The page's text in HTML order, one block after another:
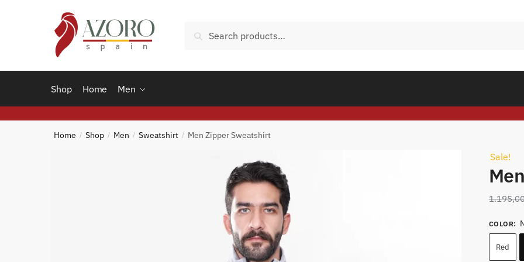
for:
Shop Home Men
Home / Shop / Men / Sweatshirt / Men Zipper Sweatshirt
Sale!
COLOR:
Red